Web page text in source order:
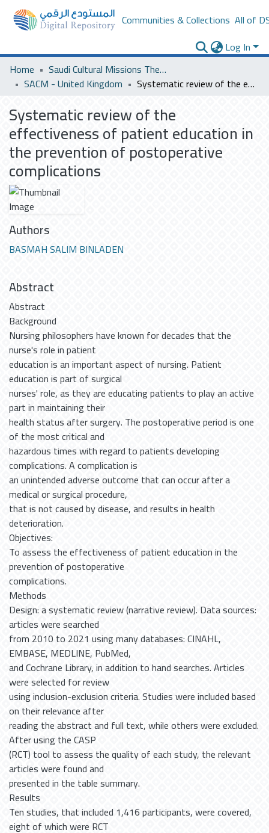
Communities & Collections All of
Log In
Home
Saudi Cultural Missions Theses & Dissertations
SACM - United Kingdom
Systematic review of the effectiveness of patient education in the prevention of postoperative complications
Systematic review of the
effectiveness of patient education in
the prevention of postoperative
complications
Authors
BASMAH SALIM BINLADEN
Abstract
Abstract
Background
Nursing philosophers have known for decades that the
nurse's role in patient
education is an important aspect of nursing. Patient
education is part of surgical
nurses' role, as they are educating patients to play an active
part in maintaining their
health status after surgery. The postoperative period is one
of the most critical and
hazardous times with regard to patients developing
complications. A complication is
an unintended adverse outcome that can occur after a
medical or surgical procedure,
that is not caused by disease, and results in health
deterioration.
Objectives:
To assess the effectiveness of patient education in the
prevention of postoperative
complications.
Methods
Design: a systematic review (narrative review). Data sources:
articles were searched
from 2010 to 2021 using many databases: CINAHL,
EMBASE, MEDLINE, PubMed,
and Cochrane Library, in addition to hand searches. Articles
were selected for review
using inclusion-exclusion criteria. Studies were included based
on their relevance after
reading the abstract and full text, while others were excluded.
After using the CASP
(RCT) tool to assess the quality of each study, the relevant
articles were found and
presented in the table summary.
Results
Ten studies, that included 1,416 participants, were covered,
eight of which were RCT